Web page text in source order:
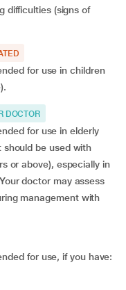
difficulties (signs of
for use in children
DOCTOR
for use in elderly
should be used with
or above), especially in
doctor may assess
management with
for use, if you have: